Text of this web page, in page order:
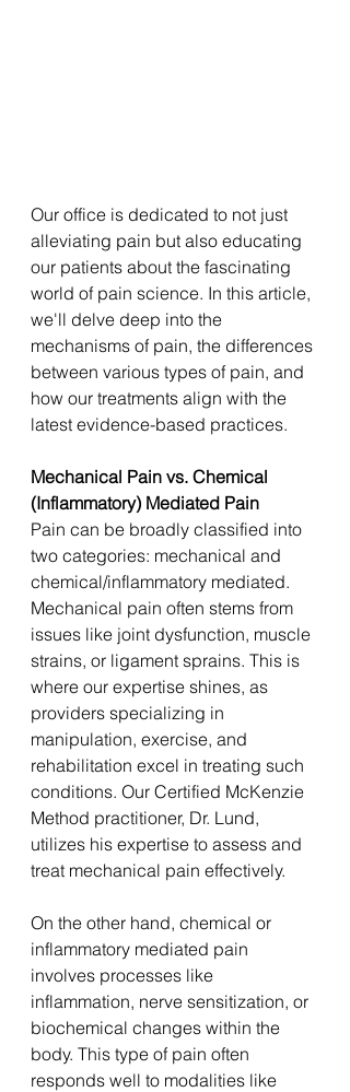
Our office is dedicated to not just
alleviating pain but also educating
our patients about the fascinating
world of pain science. In this article,
we'll delve deep into the
mechanisms of pain, the differences
between various types of pain, and
how our treatments align with the
latest evidence-based practices.
Mechanical Pain vs. Chemical
(Inflammatory) Mediated Pain
Pain can be broadly classified into
two categories: mechanical and
chemical/inflammatory mediated.
Mechanical pain often stems from
issues like joint dysfunction, muscle
strains, or ligament sprains. This is
where our expertise shines, as
providers specializing in
manipulation, exercise, and
rehabilitation excel in treating such
conditions. Our Certified McKenzie
Method practitioner, Dr. Lund,
utilizes his expertise to assess and
treat mechanical pain effectively.
On the other hand, chemical or
inflammatory mediated pain
involves processes like
inflammation, nerve sensitization, or
biochemical changes within the
body. This type of pain often
responds well to modalities like